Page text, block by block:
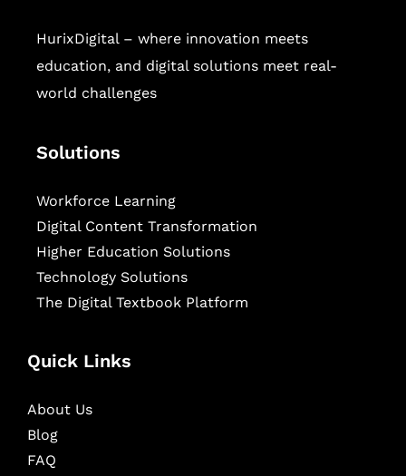
HurixDigital – where innovation meets
education, and digital solutions meet real-
world challenges
Solutions
Workforce Learning
Digital Content Transformation
Higher Education Solutions
Technology Solutions
The Digital Textbook Platform
Quick Links
About Us
Blog
FAQ